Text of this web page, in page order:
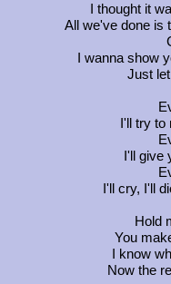
I thought it
All we've done is
I wanna show
Just
I'll try
I'll give
I'll cry, I'll
Hold
You
I know
Now the